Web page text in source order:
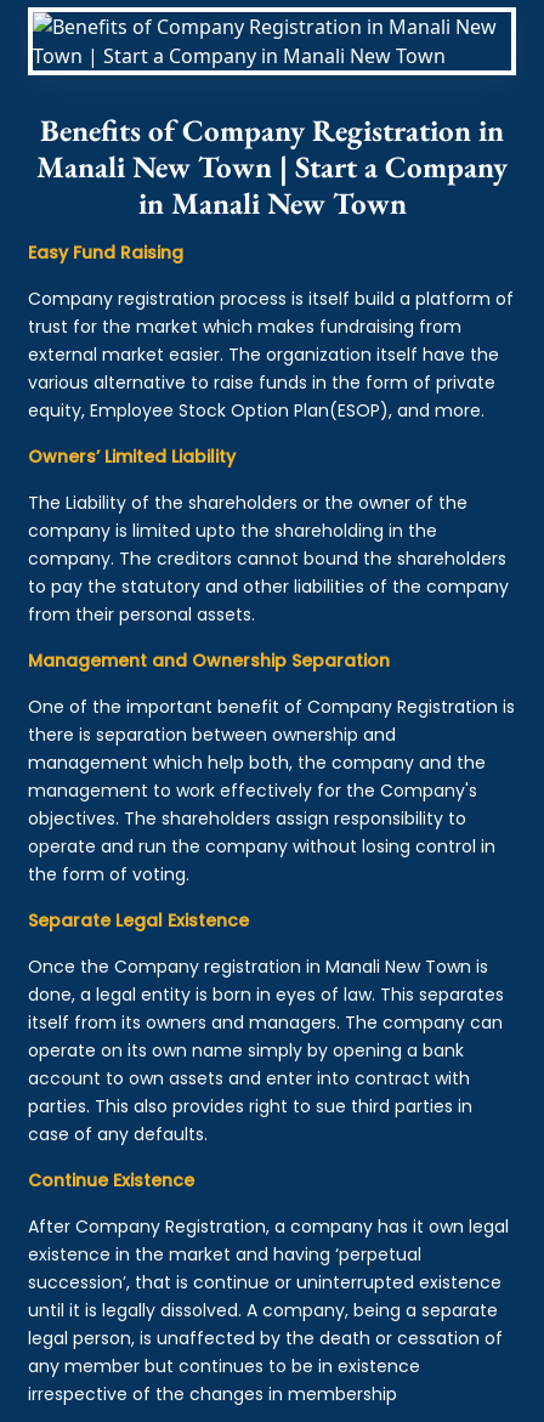
Benefits of Company Registration in
Manali New Town | Start a Company
in Manali New Town
Easy Fund Raising
Company registration process is itself build a platform of
trust for the market which makes fundraising from
external market easier. The organization itself have the
various alternative to raise funds in the form of private
equity, Employee Stock Option Plan(ESOP), and more.
Owners’ Limited Liability
The Liability of the shareholders or the owner of the
company is limited upto the shareholding in the
company. The creditors cannot bound the shareholders
to pay the statutory and other liabilities of the company
from their personal assets.
Management and Ownership Separation
One of the important benefit of Company Registration is
there is separation between ownership and
management which help both, the company and the
management to work effectively for the Company's
objectives. The shareholders assign responsibility to
operate and run the company without losing control in
the form of voting.
Separate Legal Existence
Once the Company registration in Manali New Town is
done, a legal entity is born in eyes of law. This separates
itself from its owners and managers. The company can
operate on its own name simply by opening a bank
account to own assets and enter into contract with
parties. This also provides right to sue third parties in
case of any defaults.
Continue Existence
After Company Registration, a company has it own legal
existence in the market and having ‘perpetual
succession’, that is continue or uninterrupted existence
until it is legally dissolved. A company, being a separate
legal person, is unaffected by the death or cessation of
any member but continues to be in existence
irrespective of the changes in membership